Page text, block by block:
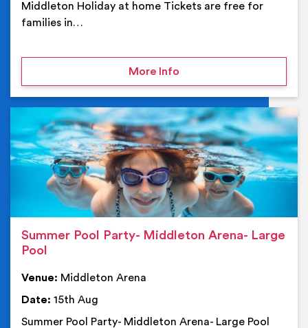
Middleton Holiday at home Tickets are free for
families in…
More Infoon Middleton Holiday at
Summer Pool Party- Middleton Arena- Large
Pool
Venue: Middleton Arena
Date: 15th Aug
Summer Pool Party- Middleton Arena- Large Pool